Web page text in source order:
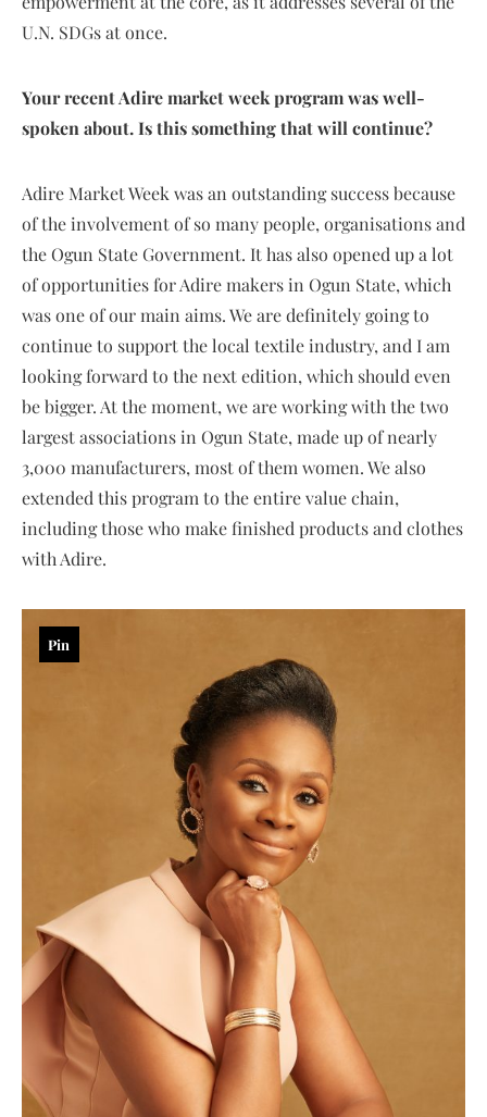
U.N. SDGs at once.
Your recent Adire market week program was well-
spoken about. Is this something that will continue?
Adire Market Week was an outstanding success because
of the involvement of so many people, organisations and
the Ogun State Government. It has also opened up a lot
of opportunities for Adire makers in Ogun State, which
was one of our main aims. We are definitely going to
continue to support the local textile industry, and I am
looking forward to the next edition, which should even
be bigger. At the moment, we are working with the two
largest associations in Ogun State, made up of nearly
3,000 manufacturers, most of them women. We also
extended this program to the entire value chain,
including those who make finished products and clothes
with Adire.
Pin